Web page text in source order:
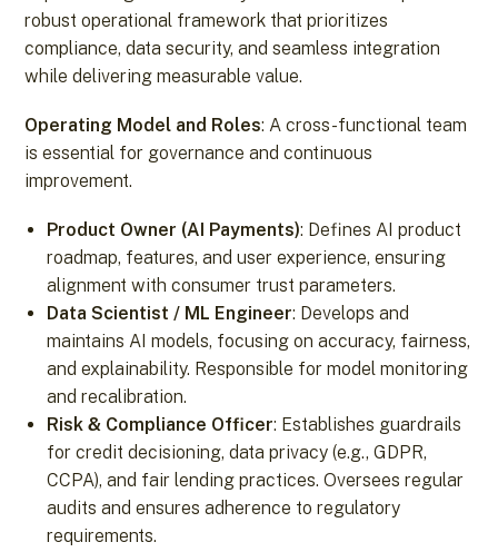
robust operational framework that prioritizes
compliance, data security, and seamless integration
while delivering measurable value.
Operating Model and Roles: A cross-functional team
is essential for governance and continuous
improvement.
Product Owner (AI Payments): Defines AI product
roadmap, features, and user experience, ensuring
alignment with consumer trust parameters.
Data Scientist / ML Engineer: Develops and
maintains AI models, focusing on accuracy, fairness,
and explainability. Responsible for model monitoring
and recalibration.
Risk & Compliance Officer: Establishes guardrails
for credit decisioning, data privacy (e.g., GDPR,
CCPA), and fair lending practices. Oversees regular
audits and ensures adherence to regulatory
requirements.